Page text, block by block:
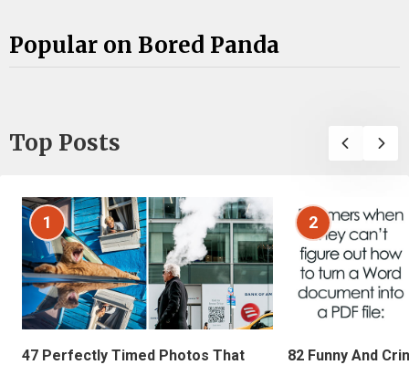
Popular on Bored Panda
Top Posts
1
47 Perfectly Timed Photos That
2
82 Funny And